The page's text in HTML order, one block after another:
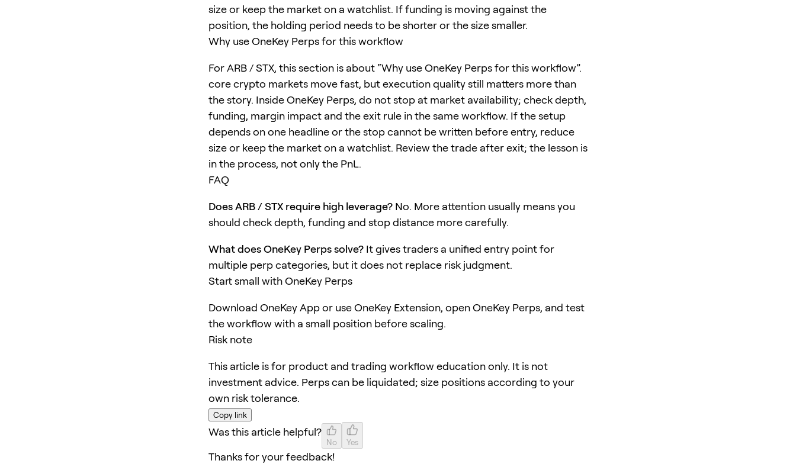
size or keep the market on a watchlist. If funding is moving against the
position, the holding period needs to be shorter or the size smaller.
Why use OneKey Perps for this workflow
For ARB / STX, this section is about “Why use OneKey Perps for this workflow”.
core crypto markets move fast, but execution quality still matters more than
the story. Inside OneKey Perps, do not stop at market availability; check depth,
funding, margin impact and the exit rule in the same workflow. If the setup
depends on one headline or the stop cannot be written before entry, reduce
size or keep the market on a watchlist. Review the trade after exit; the lesson is
in the process, not only the PnL.
FAQ
Does ARB / STX require high leverage? No. More attention usually means you
should check depth, funding and stop distance more carefully.
What does OneKey Perps solve? It gives traders a unified entry point for
multiple perp categories, but it does not replace risk judgment.
Start small with OneKey Perps
Download OneKey App or use OneKey Extension, open OneKey Perps, and test
the workflow with a small position before scaling.
Risk note
This article is for product and trading workflow education only. It is not
investment advice. Perps can be liquidated; size positions according to your
own risk tolerance.
Copy link
Was this article helpful?
No Yes
Thanks for your feedback!